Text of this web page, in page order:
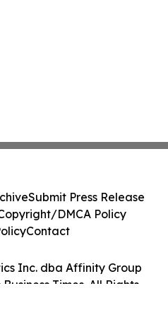
Inc. dba Affinity Group
Times. All Rights
Submit Press Release
DMCA Policy
Contact